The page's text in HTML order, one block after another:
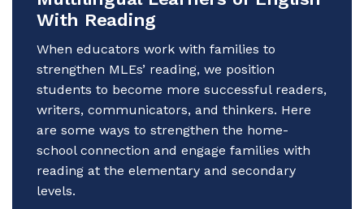
With Reading
When educators work with families to
strengthen MLEs’ reading, we position
students to become more successful readers,
writers, communicators, and thinkers. Here
are some ways to strengthen the home-
school connection and engage families with
reading at the elementary and secondary
levels.